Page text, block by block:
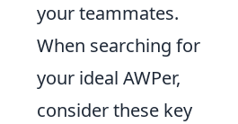
your teammates.
When searching for
your ideal AWPer,
consider these key